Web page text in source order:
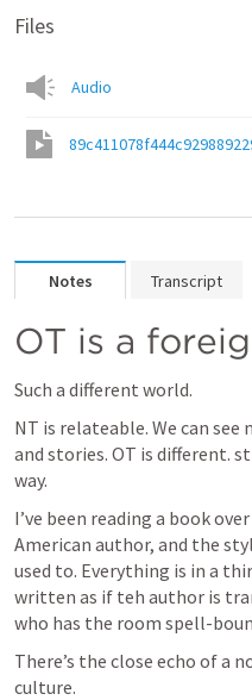
Files
Audio
Notes Transcript
OT is a
Such a different world.
NT is relateable. We can
and stories. OT is different.
way.
I’ve been reading a book
American author, and the
used to. Everything is in a
written as if teh author is
who has the room spell-
There’s the close echo of
culture.